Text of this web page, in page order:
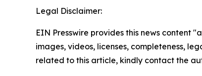
Legal Disclaimer:
EIN Presswire provides this news content
images, videos, licenses, completeness,
related to this article, kindly contact the